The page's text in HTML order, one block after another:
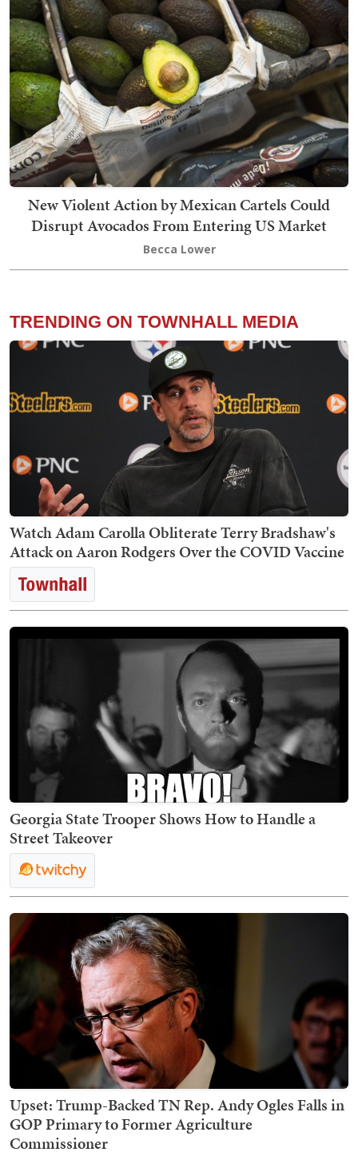
New Violent Action by Mexican Cartels Could
Disrupt Avocados From Entering US Market
Becca Lower
TRENDING ON TOWNHALL MEDIA
Watch Adam Carolla Obliterate Terry Bradshaw's
Attack on Aaron Rodgers Over the COVID Vaccine
Georgia State Trooper Shows How to Handle a
Street Takeover
Upset: Trump-Backed TN Rep. Andy Ogles Falls in
GOP Primary to Former Agriculture
Commissioner